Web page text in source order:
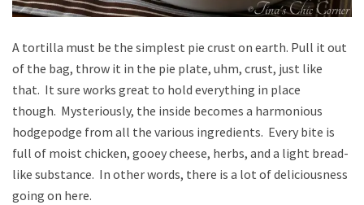
A tortilla must be the simplest pie crust on earth. Pull it out
of the bag, throw it in the pie plate, uhm, crust, just like
that. It sure works great to hold everything in place
though. Mysteriously, the inside becomes a harmonious
hodgepodge from all the various ingredients. Every bite is
full of moist chicken, gooey cheese, herbs, and a light bread-
like substance. In other words, there is a lot of deliciousness
going on here.